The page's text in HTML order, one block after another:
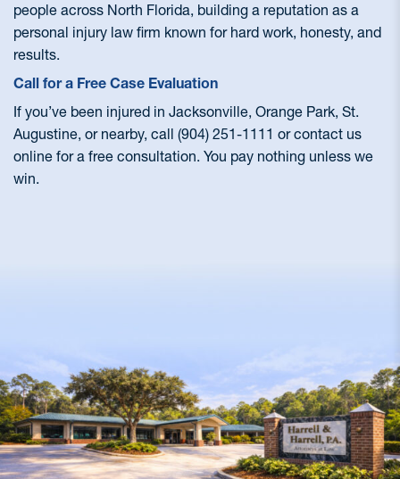
people across North Florida, building a reputation as a
personal injury law firm known for hard work, honesty, and
results.
Call for a Free Case Evaluation
If you’ve been injured in Jacksonville, Orange Park, St.
Augustine, or nearby, call (904) 251-1111 or contact us
online for a free consultation. You pay nothing unless we
win.